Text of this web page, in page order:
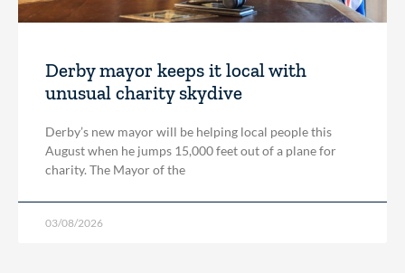
Derby mayor keeps it local with
unusual charity skydive
Derby’s new mayor will be helping local people this
August when he jumps 15,000 feet out of a plane for
charity. The Mayor of the
03/08/2026